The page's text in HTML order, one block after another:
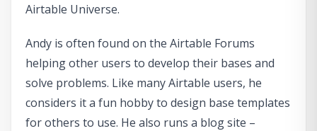
Airtable Universe.
Andy is often found on the Airtable Forums
helping other users to develop their bases and
solve problems. Like many Airtable users, he
considers it a fun hobby to design base templates
for others to use. He also runs a blog site –